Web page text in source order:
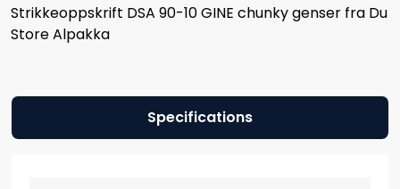
Strikkeoppskrift DSA 90-10 GINE chunky genser fra Du
Store Alpakka
Specifications